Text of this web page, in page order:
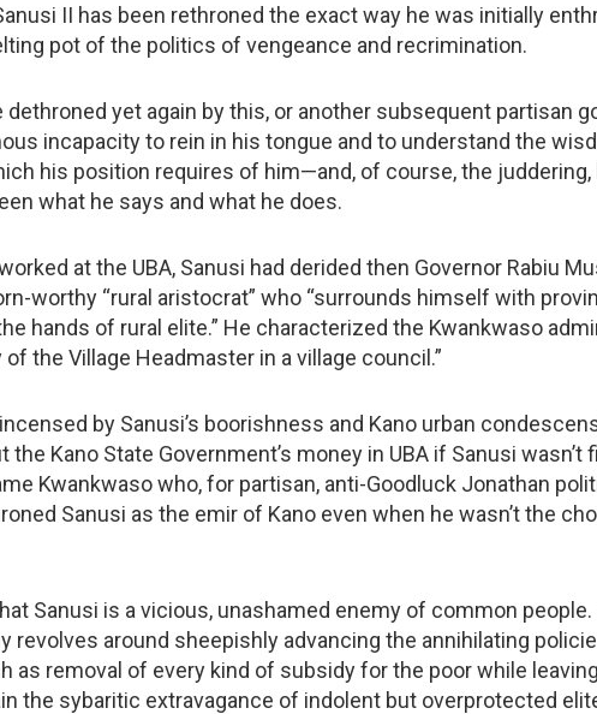
II has been rethroned the exact way he was initially
pot of the politics of vengeance and recrimination.
yet again by this, or another subsequent partisan
incapacity to rein in his tongue and to understand the
his position requires of him—and, of course, the
what he says and what he does.
at the UBA, Sanusi had derided then Governor Rabiu
worthy “rural aristocrat” who “surrounds himself with
hands of rural elite.” He characterized the Kwankwaso
the Village Headmaster in a village council.”
by Sanusi’s boorishness and Kano urban
the Kano State Government’s money in UBA if Sanusi wasn’t
Kwankwaso who, for partisan, anti-Goodluck Jonathan
Sanusi as the emir of Kano even when he wasn’t the
Sanusi is a vicious, unashamed enemy of common
revolves around sheepishly advancing the annihilating
as removal of every kind of subsidy for the poor while
the sybaritic extravagance of indolent but overprotected